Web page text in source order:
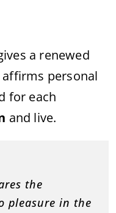
a renewed
personal
for each
and live.
the
pleasure in the